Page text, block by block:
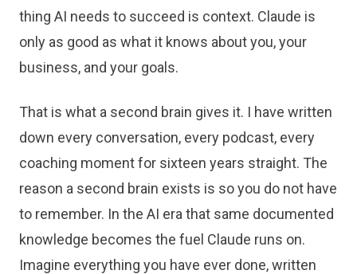
thing AI needs to succeed is context. Claude is
only as good as what it knows about you, your
business, and your goals.
That is what a second brain gives it. I have written
down every conversation, every podcast, every
coaching moment for sixteen years straight. The
reason a second brain exists is so you do not have
to remember. In the AI era that same documented
knowledge becomes the fuel Claude runs on.
Imagine everything you have ever done, written